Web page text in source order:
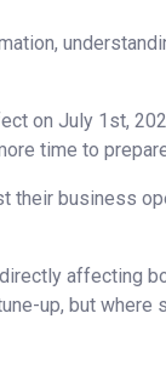
on July 1st,
time to
their business
affecting
up, but where